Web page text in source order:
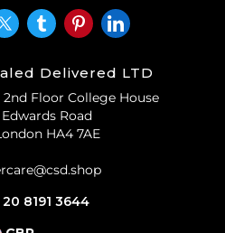
Delivered LTD
Floor College House
Road
HA4 7AE
8191 3644